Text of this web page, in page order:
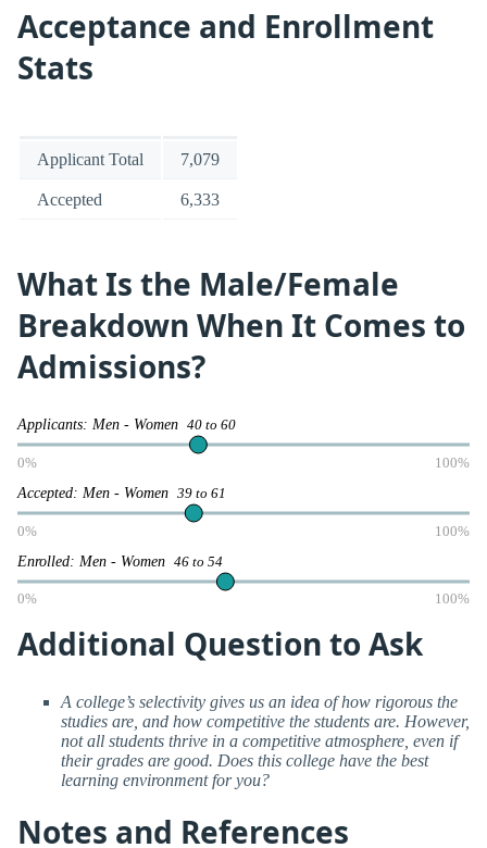
Acceptance and Enrollment
Stats
Applicant Total 7,079
Accepted 6,333
What Is the Male/Female
Breakdown When It Comes to
Admissions?
Applicants: Men - Women 40 to 60
0% 100%
Accepted: Men - Women 39 to 61
0% 100%
Enrolled: Men - Women 46 to 54
0% 100%
Additional Question to Ask
A college’s selectivity gives us an idea of how rigorous the
studies are, and how competitive the students are. However,
not all students thrive in a competitive atmosphere, even if
their grades are good. Does this college have the best
learning environment for you?
Notes and References